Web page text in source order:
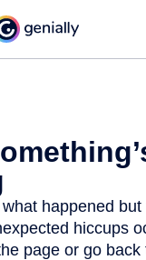
what happened
hiccups
page or go back